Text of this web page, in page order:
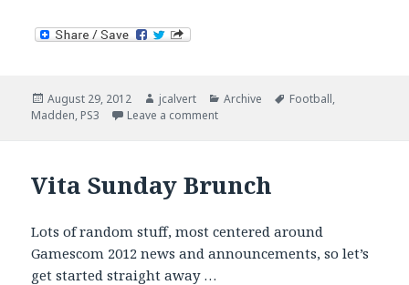
Posted
on
August 29, 2012 Author
jcalvert Categories
Archive Tags
Football,
Madden, PS3 Leave a commenton Madden 13
Vita Sunday Brunch
Lots of random stuff, most centered around
Gamescom 2012 news and announcements, so let’s
get started straight away …